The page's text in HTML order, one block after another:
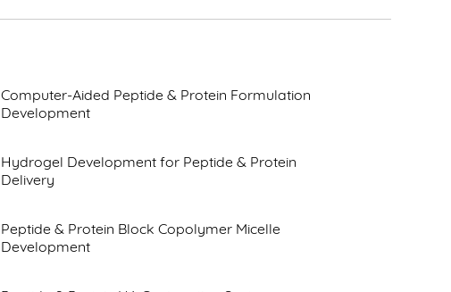
Computer-Aided Peptide & Protein Formulation
Development
Hydrogel Development for Peptide & Protein
Delivery
Peptide & Protein Block Copolymer Micelle
Development